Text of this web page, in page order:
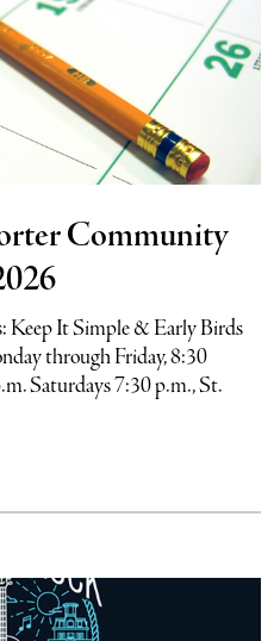
Community
It Simple & Early Birds
through Friday, 8:30
Saturdays 7:30 p.m., St.